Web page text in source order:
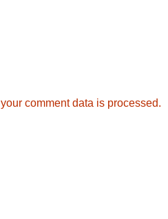
comment data is processed.